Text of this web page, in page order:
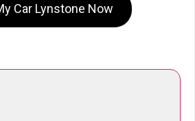
Car Lynstone Now